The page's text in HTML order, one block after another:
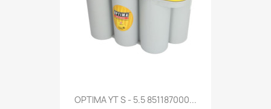
OPTIMA YT S - 5.5 851187000...